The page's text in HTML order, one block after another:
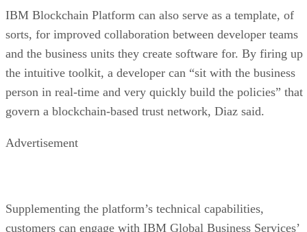
IBM Blockchain Platform can also serve as a template, of
sorts, for improved collaboration between developer teams
and the business units they create software for. By firing up
the intuitive toolkit, a developer can “sit with the business
person in real-time and very quickly build the policies” that
govern a blockchain-based trust network, Diaz said.
Advertisement
Supplementing the platform’s technical capabilities,
customers can engage with IBM Global Business Services’